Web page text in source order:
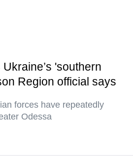
'southern
Region official says
forces have repeatedly
Odessa